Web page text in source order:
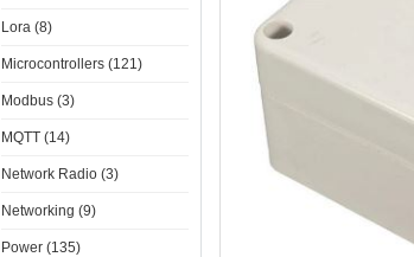
Lora (8)
Microcontrollers (121)
Modbus (3)
MQTT (14)
Network Radio (3)
Networking (9)
Power (135)